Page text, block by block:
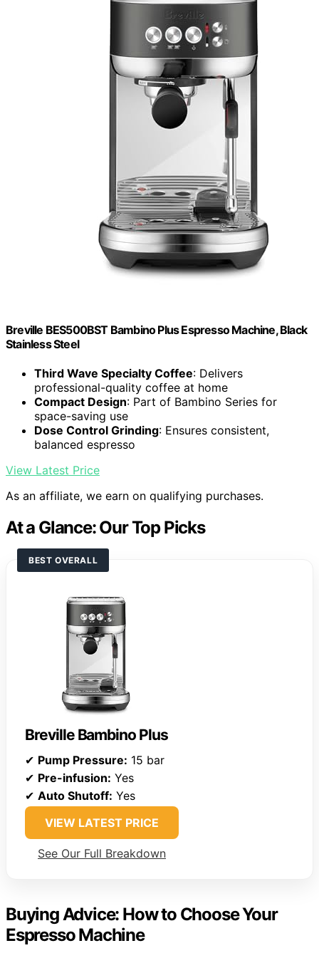
Breville BES500BST Bambino Plus Espresso Machine, Black
Stainless Steel
Third Wave Specialty Coffee: Delivers
professional-quality coffee at home
Compact Design: Part of Bambino Series for
space-saving use
Dose Control Grinding: Ensures consistent,
balanced espresso
View Latest Price
As an affiliate, we earn on qualifying purchases.
At a Glance: Our Top Picks
BEST OVERALL
Breville Bambino Plus
✔ Pump Pressure: 15 bar
✔ Pre-infusion: Yes
✔ Auto Shutoff: Yes
VIEW LATEST PRICE
See Our Full Breakdown
Buying Advice: How to Choose Your
Espresso Machine